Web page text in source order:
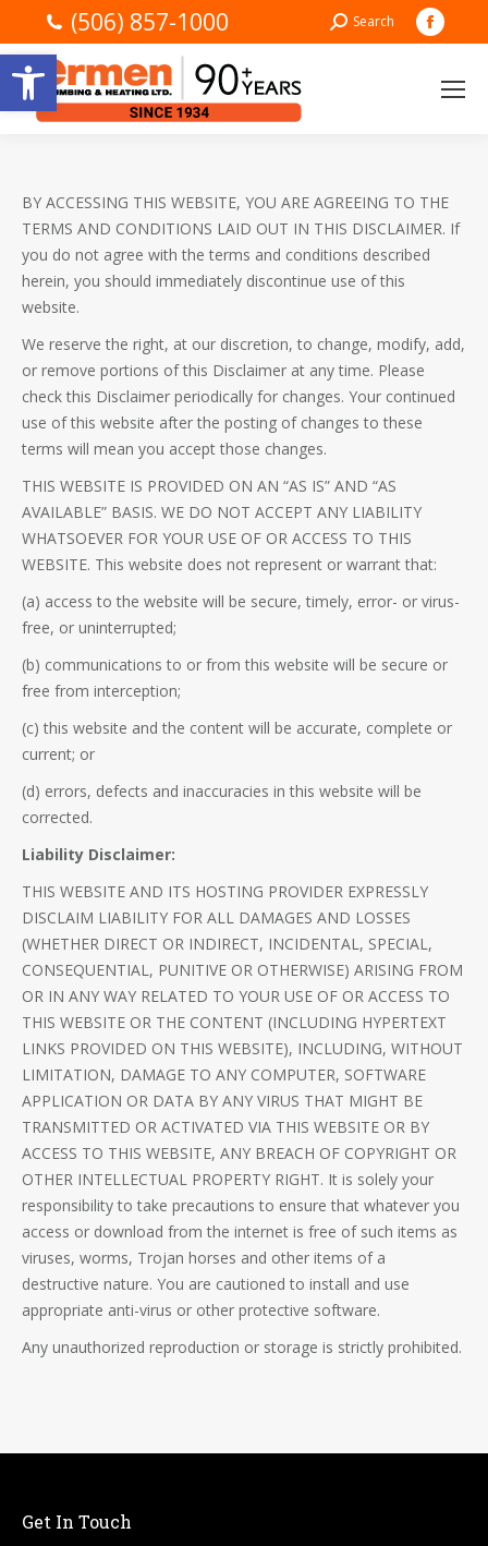
Open toolbar
(506) 857-1000 Search:Search
page
opens
in
BY ACCESSING THIS WEBSITE, YOU ARE AGREEING TO THE
TERMS AND CONDITIONS LAID OUT IN THIS DISCLAIMER. If
you do not agree with the terms and conditions described
herein, you should immediately discontinue use of this
website.
We reserve the right, at our discretion, to change, modify, add,
or remove portions of this Disclaimer at any time. Please
check this Disclaimer periodically for changes. Your continued
use of this website after the posting of changes to these
terms will mean you accept those changes.
THIS WEBSITE IS PROVIDED ON AN “AS IS” AND “AS
AVAILABLE” BASIS. WE DO NOT ACCEPT ANY LIABILITY
WHATSOEVER FOR YOUR USE OF OR ACCESS TO THIS
WEBSITE. This website does not represent or warrant that:
(a) access to the website will be secure, timely, error- or virus-
free, or uninterrupted;
(b) communications to or from this website will be secure or
free from interception;
(c) this website and the content will be accurate, complete or
current; or
(d) errors, defects and inaccuracies in this website will be
corrected.
Liability Disclaimer:
THIS WEBSITE AND ITS HOSTING PROVIDER EXPRESSLY
DISCLAIM LIABILITY FOR ALL DAMAGES AND LOSSES
(WHETHER DIRECT OR INDIRECT, INCIDENTAL, SPECIAL,
CONSEQUENTIAL, PUNITIVE OR OTHERWISE) ARISING FROM
OR IN ANY WAY RELATED TO YOUR USE OF OR ACCESS TO
THIS WEBSITE OR THE CONTENT (INCLUDING HYPERTEXT
LINKS PROVIDED ON THIS WEBSITE), INCLUDING, WITHOUT
LIMITATION, DAMAGE TO ANY COMPUTER, SOFTWARE
APPLICATION OR DATA BY ANY VIRUS THAT MIGHT BE
TRANSMITTED OR ACTIVATED VIA THIS WEBSITE OR BY
ACCESS TO THIS WEBSITE, ANY BREACH OF COPYRIGHT OR
OTHER INTELLECTUAL PROPERTY RIGHT. It is solely your
responsibility to take precautions to ensure that whatever you
access or download from the internet is free of such items as
viruses, worms, Trojan horses and other items of a
destructive nature. You are cautioned to install and use
appropriate anti-virus or other protective software.
Any unauthorized reproduction or storage is strictly prohibited.
Get In Touch